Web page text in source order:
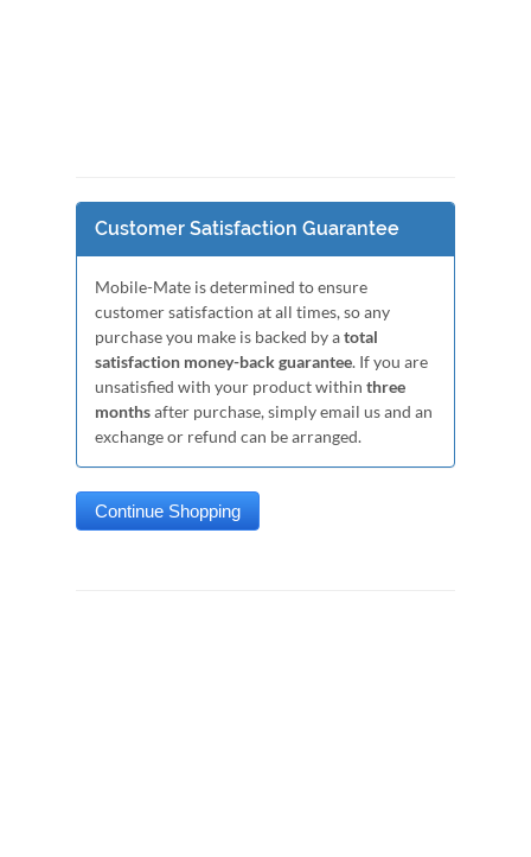
Customer Satisfaction Guarantee
Mobile-Mate is determined to ensure
customer satisfaction at all times, so any
purchase you make is backed by atotal
satisfaction money-back guarantee. If you are
unsatisfied with your product within three
monthsafter purchase, simply email us and an
exchange or refund can be arranged.